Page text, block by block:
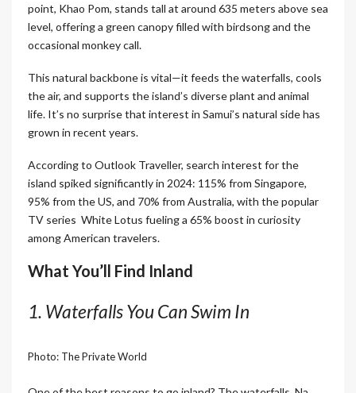
point, Khao Pom, stands tall at around 635 meters above sea
level, offering a green canopy filled with birdsong and the
occasional monkey call.
This natural backbone is vital—it feeds the waterfalls, cools
the air, and supports the island’s diverse plant and animal
life. It’s no surprise that interest in Samui’s natural side has
grown in recent years.
According to Outlook Traveller, search interest for the
island spiked significantly in 2024: 115% from Singapore,
95% from the US, and 70% from Australia, with the popular
TV series White Lotus fueling a 65% boost in curiosity
among American travelers.
What You’ll Find Inland
1. Waterfalls You Can Swim In
Photo: The Private World